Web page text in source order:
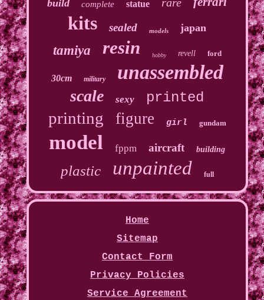
build complete statue
kits sealed models japan
tamiya resin hobby revell ford
30cm military unassembled
scale sexy printed
printing figure girl gundam
model fppm aircraft building
plastic unpainted full
Home
Sitemap
Contact Form
Privacy Policies
Service Agreement